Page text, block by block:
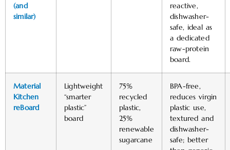
(and
similar)
reactive,
dishwasher-
safe, ideal as
a dedicated
raw-protein
board. ​
Material
Kitchen
reBoard
Lightweight
“smarter
plastic”
board
75%
recycled
plastic,
25%
renewable
sugarcane
BPA-free,
reduces virgin
plastic use,
textured and
dishwasher-
safe; better